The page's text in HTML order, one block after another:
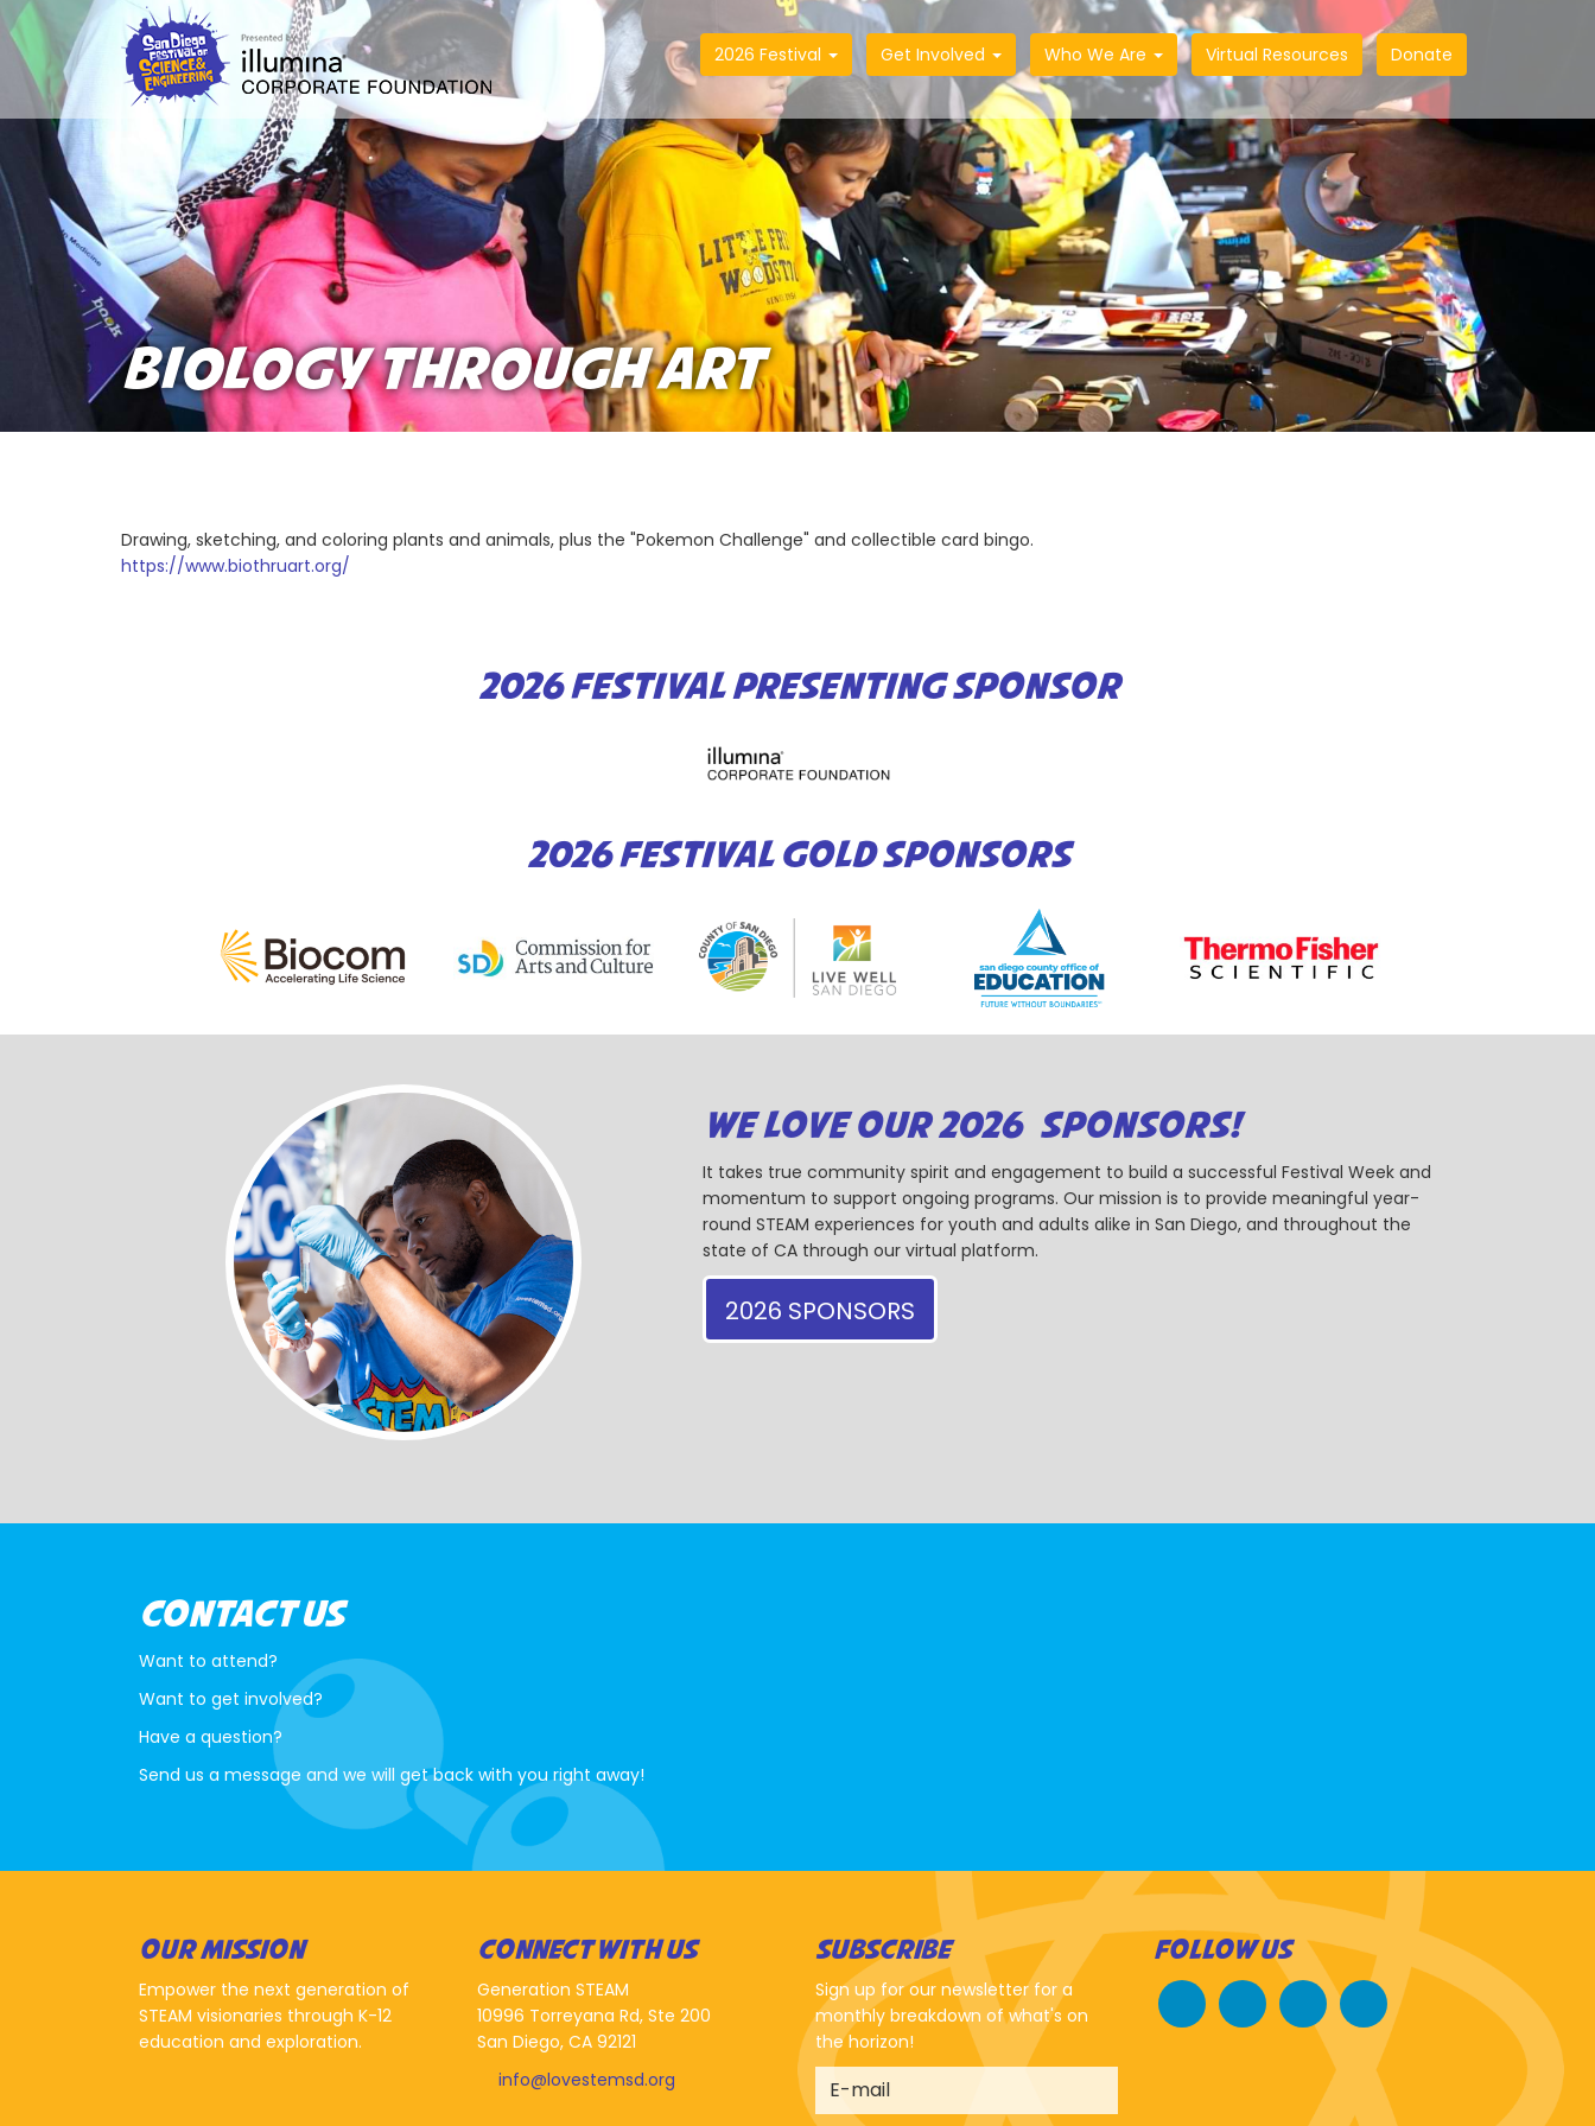
Skip
to
main
content
2026 Festival Get Involved Who We Are Virtual Resources Donate
BIOLOGY THROUGH ART
Drawing, sketching, and coloring plants and animals, plus the "Pokemon Challenge" and collectible card bingo.
https://www.biothruart.org/
2026 FESTIVAL PRESENTING SPONSOR
2026 FESTIVAL GOLD SPONSORS
WE LOVE OUR 2026 SPONSORS!
It takes true community spirit and engagement to build a successful Festival Week and
momentum to support ongoing programs. Our mission is to provide meaningful year-
round STEAM experiences for youth and adults alike in San Diego, and throughout the
state of CA through our virtual platform.
2026 SPONSORS
CONTACT US
Want to attend?
Want to get involved?
Have a question?
Send us a message and we will get back with you right away!
OUR MISSION
Empower the next generation of
STEAM visionaries through K-12
education and exploration.
CONNECT WITH US
Generation STEAM
10996 Torreyana Rd, Ste 200
San Diego, CA 92121
info@lovestemsd.org
SUBSCRIBE
Sign up for our newsletter for a
monthly breakdown of what's on
the horizon!
FOLLOW US